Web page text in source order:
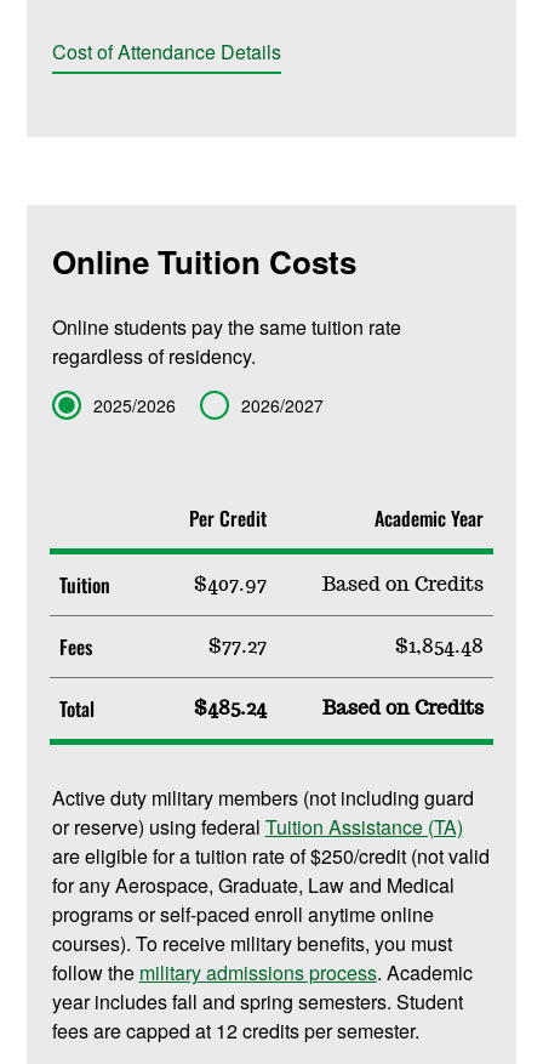
Cost of Attendance Details
Online Tuition Costs
Online students pay the same tuition rate
regardless of residency.
Term 2025/2026 2026/2027
Per Credit Academic Year
Tuition $407.97 Based on Credits
Fees $77.27 $1,854.48
Total $485.24 Based on Credits
Active duty military members (not including guard
or reserve) using federal Tuition Assistance (TA)
are eligible for a tuition rate of $250/credit (not valid
for any Aerospace, Graduate, Law and Medical
programs or self-paced enroll anytime online
courses). To receive military benefits, you must
follow the military admissions process. Academic
year includes fall and spring semesters. Student
fees are capped at 12 credits per semester.